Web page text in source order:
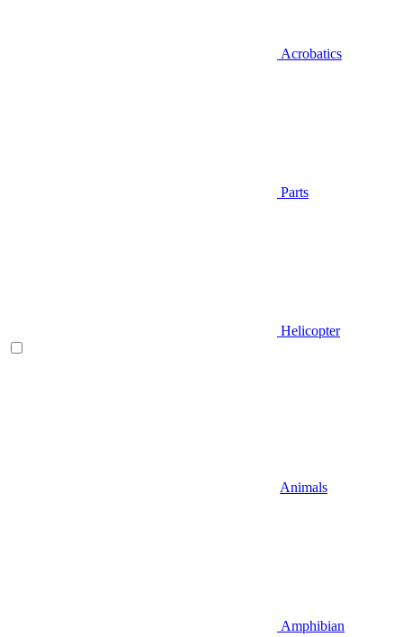
Acrobatics
Parts
Helicopter
Animals
Amphibian